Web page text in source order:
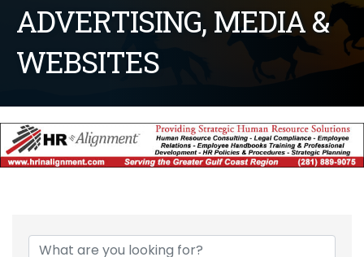
ADVERTISING, MEDIA &
WEBSITES
{Directory Results}